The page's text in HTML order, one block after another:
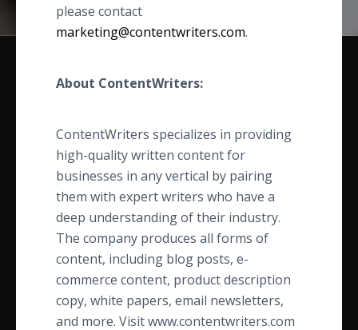
please contact
marketing@contentwriters.com.
About ContentWriters:
​ContentWriters specializes in providing
high-quality written content for
businesses in any vertical by pairing
them with expert writers who have a
deep understanding of their industry.
The company produces all forms of
content, including blog posts, e-
commerce content, product description
copy, white papers, email newsletters,
and more. Visit www.contentwriters.com